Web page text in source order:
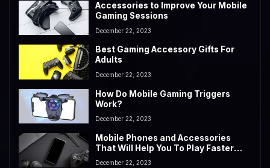
Accessories to Improve Your Mobile
Gaming Sessions
December 22, 2023
Best Gaming Accessory Gifts For
Adults
December 22, 2023
How Do Mobile Gaming Triggers
Work?
December 22, 2023
Mobile Phones and Accessories
That Will Help You To Play Faster
and Better in 2023
December 22, 2023